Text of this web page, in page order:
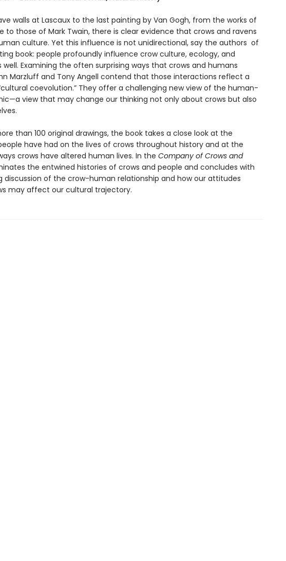
walls at Lascaux to the last painting by Van Gogh, from the works of
to those of Mark Twain, there is clear evidence that crows and ravens
culture. Yet this influence is not unidirectional, say the authors of
book: people profoundly influence crow culture, ecology, and
well. Examining the often surprising ways that crows and humans
Marzluff and Tony Angell contend that those interactions reflect a
coevolution.” They offer a challenging new view of the human-
view that may change our thinking not only about crows but also
than 100 original drawings, the book takes a close look at the
have had on the lives of crows throughout history and at the
crows have altered human lives. In the Company of Crows and
the entwined histories of crows and people and concludes with
discussion of the crow-human relationship and how our attitudes
may affect our cultural trajectory.